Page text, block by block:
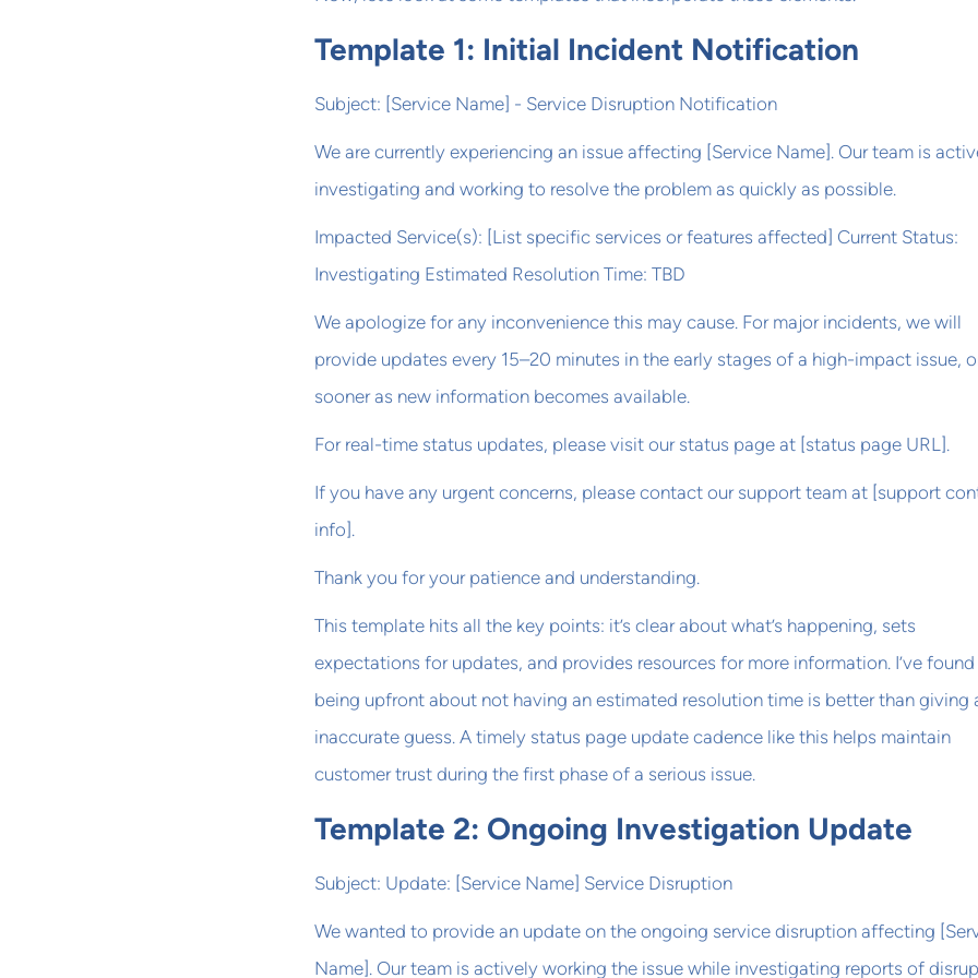
Template 1: Initial Incident Notification
Subject: [Service Name] - Service Disruption Notification
We are currently experiencing an issue affecting [Service Name]. Our team is
investigating and working to resolve the problem as quickly as possible.
Impacted Service(s): [List specific services or features affected] Current Status:
Investigating Estimated Resolution Time: TBD
We apologize for any inconvenience this may cause. For major incidents, we will
provide updates every 15–20 minutes in the early stages of a high-impact issue,
sooner as new information becomes available.
For real-time status updates, please visit our status page at [status page URL].
If you have any urgent concerns, please contact our support team at [support
info].
Thank you for your patience and understanding.
This template hits all the key points: it’s clear about what’s happening, sets
expectations for updates, and provides resources for more information. I’ve
being upfront about not having an estimated resolution time is better than giving
inaccurate guess. A timely status page update cadence like this helps maintain
customer trust during the first phase of a serious issue.
Template 2: Ongoing Investigation Update
Subject: Update: [Service Name] Service Disruption
We wanted to provide an update on the ongoing service disruption affecting
Name]. Our team is actively working the issue while investigating reports of